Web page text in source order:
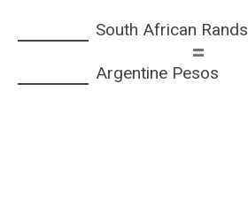
South African Rands
=
Argentine Pesos